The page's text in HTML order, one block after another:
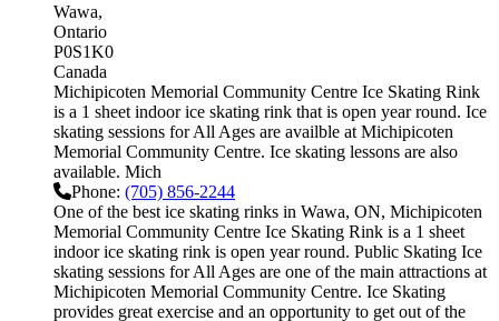
Wawa
Ontario
P0S1K0
Canada
Michipicoten Memorial Community Centre Ice Skating Rink
is a 1 sheet indoor ice skating rink that is open year round. Ice
skating sessions for All Ages are availble at Michipicoten
Memorial Community Centre. Ice skating lessons are also
available. Mich
Phone: (705) 856-2244
One of the best ice skating rinks in Wawa, ON, Michipicoten
Memorial Community Centre Ice Skating Rink is a 1 sheet
indoor ice skating rink is open year round. Public Skating Ice
skating sessions for All Ages are one of the main attractions at
Michipicoten Memorial Community Centre. Ice Skating
provides great exercise and an opportunity to get out of the